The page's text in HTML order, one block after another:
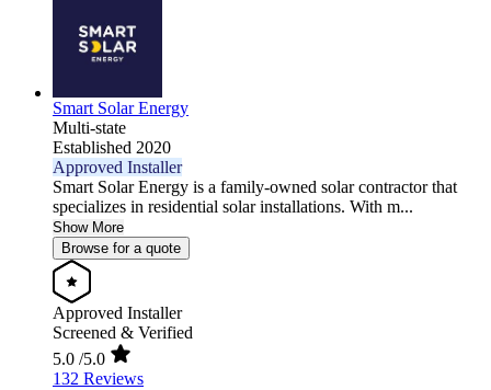
Smart Solar Energy
Multi-state
Established 2020
Approved Installer
Smart Solar Energy is a family-owned solar contractor that
specializes in residential solar installations. With m...
Show More
Browse for a quote
Approved Installer
Screened & Verified
5.0 /5.0
132 Reviews